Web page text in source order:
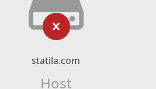
statila.com
Host